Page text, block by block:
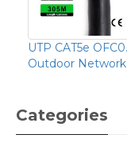
UTP CAT5e
Outdoor
Categories